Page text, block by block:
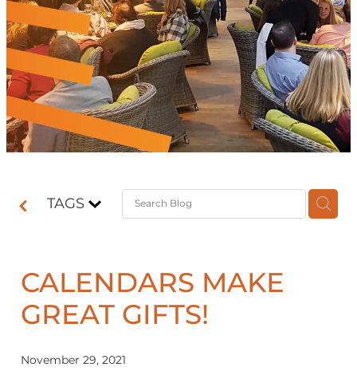
TAGS
CALENDARS MAKE
GREAT GIFTS!
November 29, 2021
Join DBN
Podcasts & Videos
News